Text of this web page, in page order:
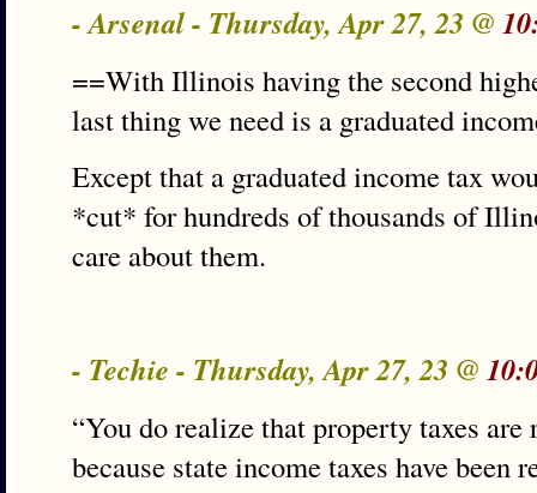
- Arsenal - Thursday, Apr 27, 23 @
==With Illinois having the second
last thing we need is a graduated
Except that a graduated income tax
*cut* for hundreds of thousands of
care about them.
- Techie - Thursday, Apr 27, 23 @
“You do realize that property taxes
because state income taxes have been